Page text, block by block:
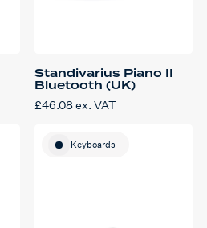
Standivarius Piano II
Bluetooth (UK)
£46.08ex. VAT
Keyboards